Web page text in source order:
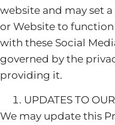
website and may set
or Website to
with these Social
governed by the
providing it.
UPDATES TO
We may update this